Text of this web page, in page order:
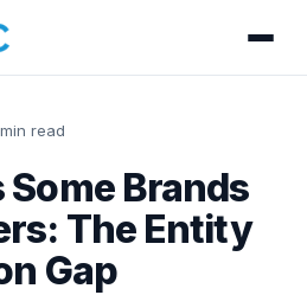
min read
Brands
The Entity
Gap